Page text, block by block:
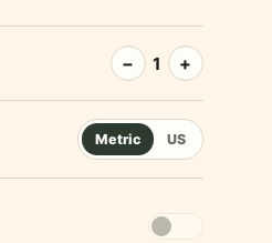
− 1 +
Metric US